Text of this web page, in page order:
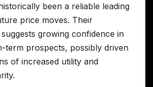
been a reliable leading
price moves. Their
growing confidence in
term prospects, possibly driven
of increased utility and